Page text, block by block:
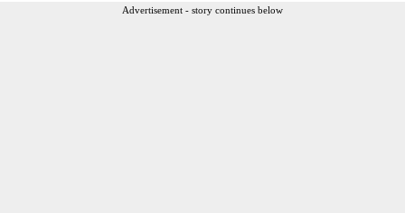
Advertisement - story continues below